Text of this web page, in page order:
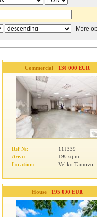
More
Commercial 130 000 EUR
Ref №:
111339
Area:
190 sq.m.
Location:
Veliko Tarnovo
House 195 000 EUR